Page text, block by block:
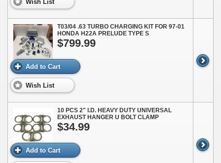
Wish List
T03/04 .63 TURBO CHARGING KIT FOR 97-01
HONDA H22A PRELUDE TYPE S
$799.99
Add to Cart
Wish List
10 PCS 2" I.D. HEAVY DUTY UNIVERSAL
EXHAUST HANGER U BOLT CLAMP
$34.99
Add to Cart